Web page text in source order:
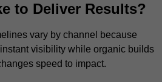
to Deliver Results?
vary by channel because
visibility while organic builds
speed to impact.